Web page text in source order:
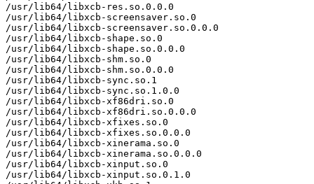
/usr/lib64/libxcb-res.so.0.0.0
/usr/lib64/libxcb-screensaver.so.0
/usr/lib64/libxcb-screensaver.so.0.0.0
/usr/lib64/libxcb-shape.so.0
/usr/lib64/libxcb-shape.so.0.0.0
/usr/lib64/libxcb-shm.so.0
/usr/lib64/libxcb-shm.so.0.0.0
/usr/lib64/libxcb-sync.so.1
/usr/lib64/libxcb-sync.so.1.0.0
/usr/lib64/libxcb-xf86dri.so.0
/usr/lib64/libxcb-xf86dri.so.0.0.0
/usr/lib64/libxcb-xfixes.so.0
/usr/lib64/libxcb-xfixes.so.0.0.0
/usr/lib64/libxcb-xinerama.so.0
/usr/lib64/libxcb-xinerama.so.0.0.0
/usr/lib64/libxcb-xinput.so.0
/usr/lib64/libxcb-xinput.so.0.1.0